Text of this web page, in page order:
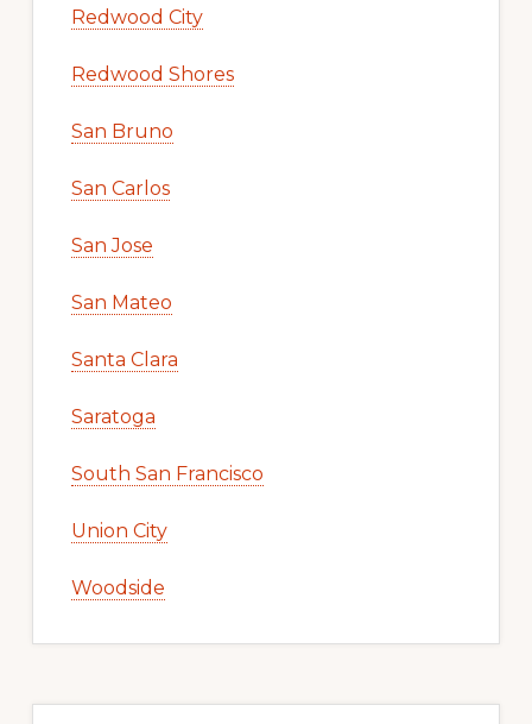
Redwood City
Redwood Shores
San Bruno
San Carlos
San Jose
San Mateo
Santa Clara
Saratoga
South San Francisco
Union City
Woodside